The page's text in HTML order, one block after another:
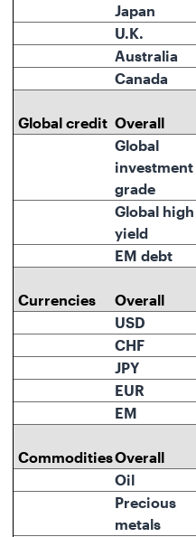
Japan
U.K.
Australia
Canada
Global credit Overall
Global
investment
grade
Global high
yield
EM debt
Currencies Overall
USD
CHF
JPY
EUR
EM
CommoditiesOverall
Oil
Precious
metals